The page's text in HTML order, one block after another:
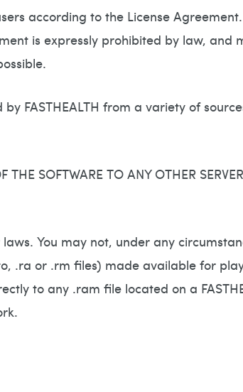
according to the License
is expressly prohibited by law, and
FASTHEALTH from a variety of
SOFTWARE TO ANY OTHER
You may not, under any
or .rm files) made available for
to any .ram file located on a